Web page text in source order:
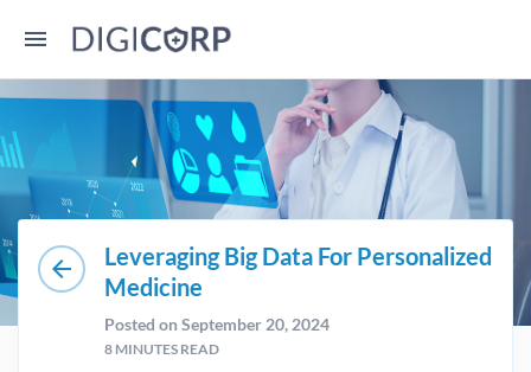
arrow_back
Leveraging Big Data For Personalized
Medicine
Posted on September 20, 2024
8 MINUTES READ